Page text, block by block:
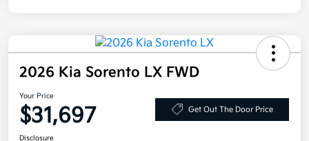
2026 Kia Sorento LX FWD
Your Price
$31,697 Get Out The Door Price
Disclosure